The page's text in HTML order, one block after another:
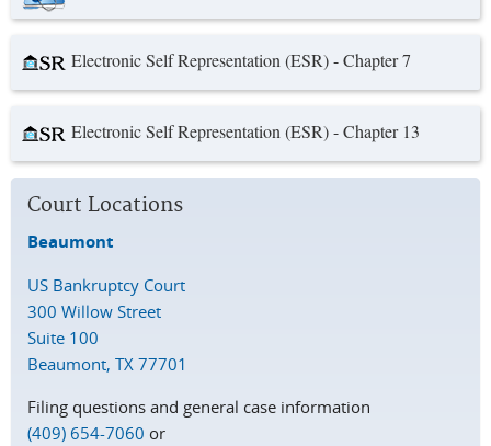
Electronic Self Representation (ESR) - Chapter 7
Electronic Self Representation (ESR) - Chapter 13
Court Locations
Beaumont
US Bankruptcy Court
300 Willow Street
Suite 100
Beaumont, TX 77701
Filing questions and general case information
(409) 654-7060 or